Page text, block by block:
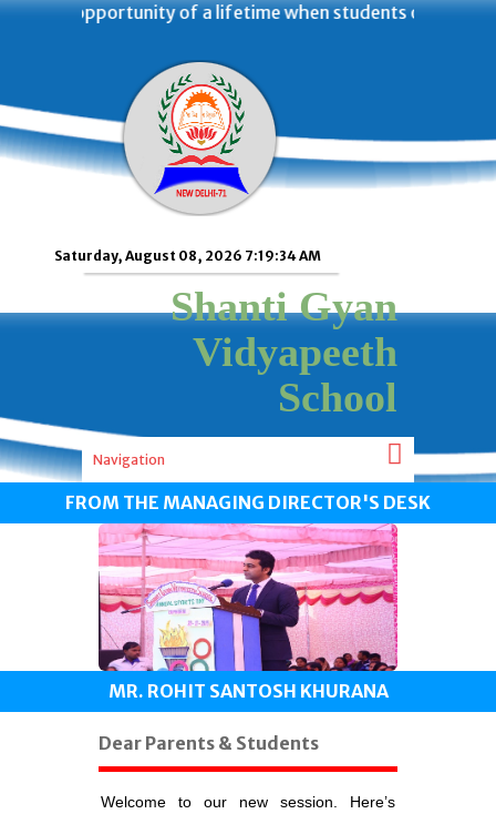
an opportunity of a lifetime when students of Shanti
Saturday, August 08, 2026 7:19:34 AM
Shanti Gyan
Vidyapeeth
School
Navigation
FROM THE MANAGING DIRECTOR'S DESK
MR. ROHIT SANTOSH KHURANA
Dear Parents & Students
Welcome to our new session. Here’s